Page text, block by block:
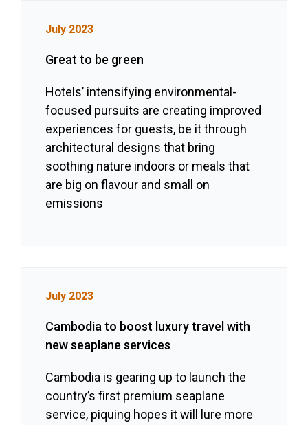
July 2023
Great to be green
Hotels’ intensifying environmental-
focused pursuits are creating improved
experiences for guests, be it through
architectural designs that bring
soothing nature indoors or meals that
are big on flavour and small on
emissions
July 2023
Cambodia to boost luxury travel with
new seaplane services
Cambodia is gearing up to launch the
country’s first premium seaplane
service, piquing hopes it will lure more